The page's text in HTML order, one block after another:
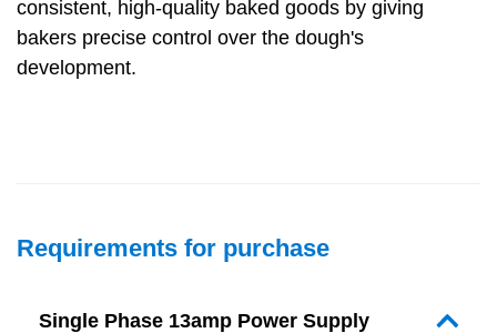
consistent, high-quality baked goods by giving
bakers precise control over the dough's
development.
Requirements for purchase
Single Phase 13amp Power Supply